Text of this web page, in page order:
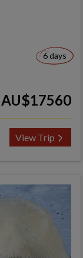
6 days
AU$17560
View Trip